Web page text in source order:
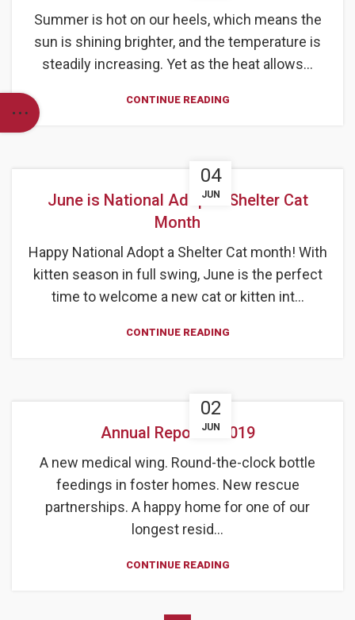
Summer is hot on our heels, which means the
sun is shining brighter, and the temperature is
steadily increasing. Yet as the heat allows...
CONTINUE READING
04
JUN
June is National Adopt a Shelter Cat
Month
Happy National Adopt a Shelter Cat month! With
kitten season in full swing, June is the perfect
time to welcome a new cat or kitten int...
CONTINUE READING
02
JUN
Annual Report – 2019
A new medical wing. Round-the-clock bottle
feedings in foster homes. New rescue
partnerships. A happy home for one of our
longest resid...
CONTINUE READING